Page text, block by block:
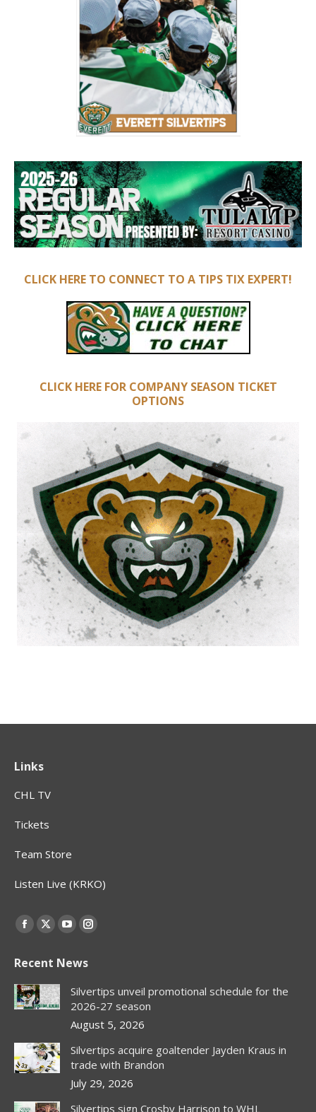
CLICK HERE TO CONNECT TO A TIPS TIX EXPERT!
CLICK HERE FOR COMPANY SEASON TICKET
OPTIONS
Links
CHL TV
Tickets
Team Store
Listen Live (KRKO)
Find us on:
Facebook
opens
in
new
X
opens
in
new
window
YouTube
opens
in
new
window
Instagram
opens
in
new
window
Recent News
Silvertips unveil promotional schedule for the
2026-27 season
August 5, 2026
Silvertips acquire goaltender Jayden Kraus in
trade with Brandon
July 29, 2026
Silvertips sign Crosby Harrison to WHL